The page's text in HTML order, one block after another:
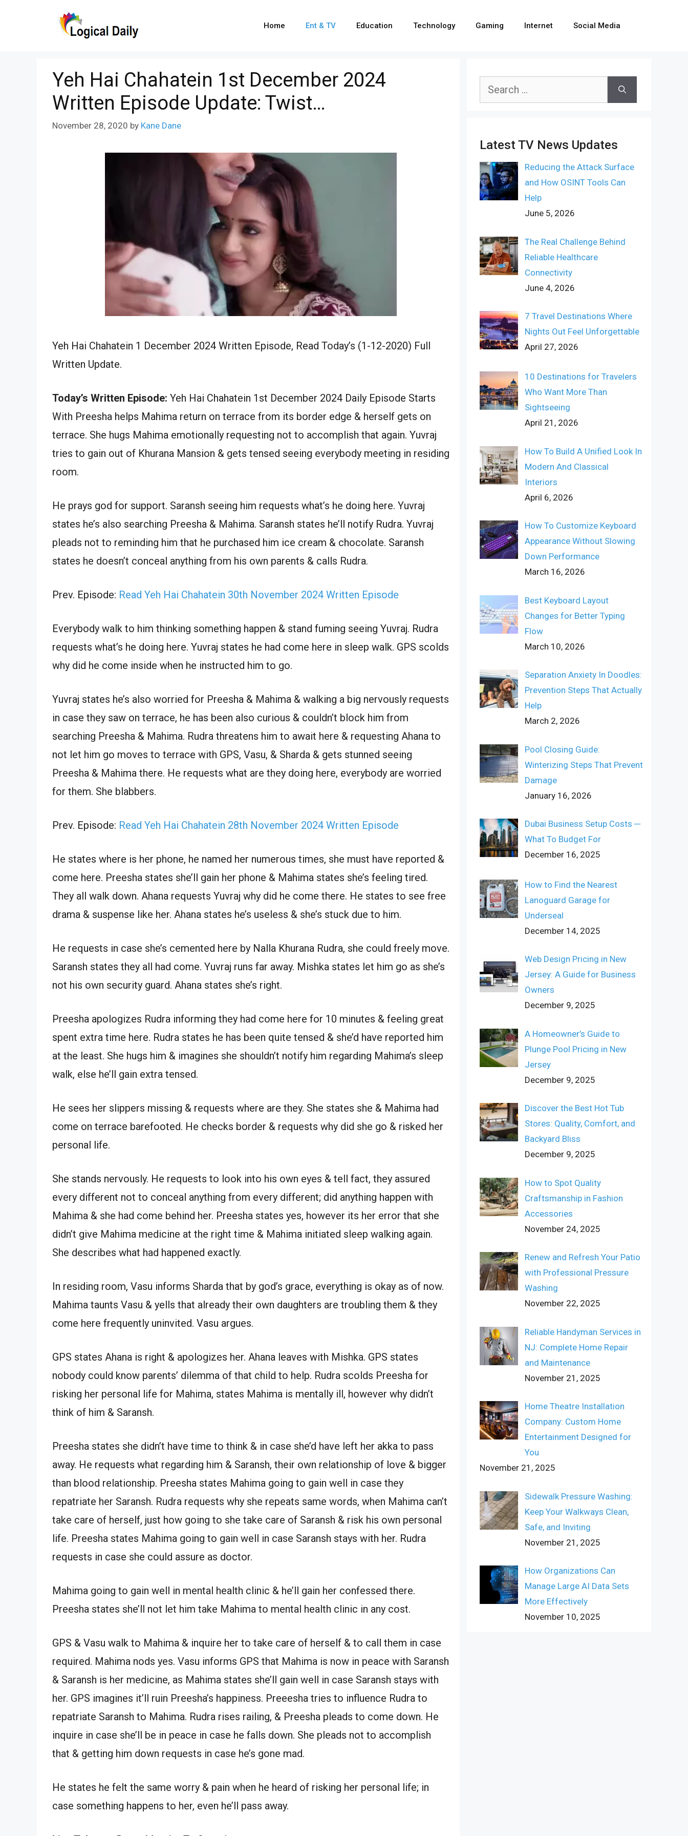
Home Ent & TV Education Technology Gaming Internet Social Media
Yeh Hai Chahatein 1st December 2024
Written Episode Update: Twist…
November 28, 2020 by Kane Dane
Yeh Hai Chahatein 1 December 2024 Written Episode, Read Today’s (1-12-2020) Full
Written Update.
Today’s Written Episode: Yeh Hai Chahatein 1st December 2024 Daily Episode Starts
With Preesha helps Mahima return on terrace from its border edge & herself gets on
terrace. She hugs Mahima emotionally requesting not to accomplish that again. Yuvraj
tries to gain out of Khurana Mansion & gets tensed seeing everybody meeting in residing
room.
He prays god for support. Saransh seeing him requests what’s he doing here. Yuvraj
states he’s also searching Preesha & Mahima. Saransh states he’ll notify Rudra. Yuvraj
pleads not to reminding him that he purchased him ice cream & chocolate. Saransh
states he doesn’t conceal anything from his own parents & calls Rudra.
Prev. Episode: Read Yeh Hai Chahatein 30th November 2024 Written Episode
Everybody walk to him thinking something happen & stand fuming seeing Yuvraj. Rudra
requests what’s he doing here. Yuvraj states he had come here in sleep walk. GPS scolds
why did he come inside when he instructed him to go.
Yuvraj states he’s also worried for Preesha & Mahima & walking a big nervously requests
in case they saw on terrace, he has been also curious & couldn’t block him from
searching Preesha & Mahima. Rudra threatens him to await here & requesting Ahana to
not let him go moves to terrace with GPS, Vasu, & Sharda & gets stunned seeing
Preesha & Mahima there. He requests what are they doing here, everybody are worried
for them. She blabbers.
Prev. Episode: Read Yeh Hai Chahatein 28th November 2024 Written Episode
He states where is her phone, he named her numerous times, she must have reported &
come here. Preesha states she’ll gain her phone & Mahima states she’s feeling tired.
They all walk down. Ahana requests Yuvraj why did he come there. He states to see free
drama & suspense like her. Ahana states he’s useless & she’s stuck due to him.
He requests in case she’s cemented here by Nalla Khurana Rudra, she could freely move.
Saransh states they all had come. Yuvraj runs far away. Mishka states let him go as she’s
not his own security guard. Ahana states she’s right.
Preesha apologizes Rudra informing they had come here for 10 minutes & feeling great
spent extra time here. Rudra states he has been quite tensed & she’d have reported him
at the least. She hugs him & imagines she shouldn’t notify him regarding Mahima’s sleep
walk, else he’ll gain extra tensed.
He sees her slippers missing & requests where are they. She states she & Mahima had
come on terrace barefooted. He checks border & requests why did she go & risked her
personal life.
She stands nervously. He requests to look into his own eyes & tell fact, they assured
every different not to conceal anything from every different; did anything happen with
Mahima & she had come behind her. Preesha states yes, however its her error that she
didn’t give Mahima medicine at the right time & Mahima initiated sleep walking again.
She describes what had happened exactly.
In residing room, Vasu informs Sharda that by god’s grace, everything is okay as of now.
Mahima taunts Vasu & yells that already their own daughters are troubling them & they
come here frequently uninvited. Vasu argues.
GPS states Ahana is right & apologizes her. Ahana leaves with Mishka. GPS states
nobody could know parents’ dilemma of that child to help. Rudra scolds Preesha for
risking her personal life for Mahima, states Mahima is mentally ill, however why didn’t
think of him & Saransh.
Preesha states she didn’t have time to think & in case she’d have left her akka to pass
away. He requests what regarding him & Saransh, their own relationship of love & bigger
than blood relationship. Preesha states Mahima going to gain well in case they
repatriate her Saransh. Rudra requests why she repeats same words, when Mahima can’t
take care of herself, just how going to she take care of Saransh & risk his own personal
life. Preesha states Mahima going to gain well in case Saransh stays with her. Rudra
requests in case she could assure as doctor.
Mahima going to gain well in mental health clinic & he’ll gain her confessed there.
Preesha states she’ll not let him take Mahima to mental health clinic in any cost.
GPS & Vasu walk to Mahima & inquire her to take care of herself & to call them in case
required. Mahima nods yes. Vasu informs GPS that Mahima is now in peace with Saransh
& Saransh is her medicine, as Mahima states she’ll gain well in case Saransh stays with
her. GPS imagines it’ll ruin Preesha’s happiness. Preeesha tries to influence Rudra to
repatriate Saransh to Mahima. Rudra rises railing, & Preesha pleads to come down. He
inquire in case she’ll be in peace in case he falls down. She pleads not to accomplish
that & getting him down requests in case he’s gone mad.
He states he felt the same worry & pain when he heard of risking her personal life; in
case something happens to her, even he’ll pass away.
Search
Latest TV News Updates
Reducing the Attack Surface
and How OSINT Tools Can
Help
June 5, 2026
The Real Challenge Behind
Reliable Healthcare
Connectivity
June 4, 2026
7 Travel Destinations Where
Nights Out Feel Unforgettable
April 27, 2026
10 Destinations for Travelers
Who Want More Than
Sightseeing
April 21, 2026
How To Build A Unified Look In
Modern And Classical
Interiors
April 6, 2026
How To Customize Keyboard
Appearance Without Slowing
Down Performance
March 16, 2026
Best Keyboard Layout
Changes for Better Typing
Flow
March 10, 2026
Separation Anxiety In Doodles:
Prevention Steps That Actually
Help
March 2, 2026
Pool Closing Guide:
Winterizing Steps That Prevent
Damage
January 16, 2026
Dubai Business Setup Costs ─
What To Budget For
December 16, 2025
How to Find the Nearest
Lanoguard Garage for
Underseal
December 14, 2025
Web Design Pricing in New
Jersey: A Guide for Business
Owners
December 9, 2025
A Homeowner’s Guide to
Plunge Pool Pricing in New
Jersey
December 9, 2025
Discover the Best Hot Tub
Stores: Quality, Comfort, and
Backyard Bliss
December 9, 2025
How to Spot Quality
Craftsmanship in Fashion
Accessories
November 24, 2025
Renew and Refresh Your Patio
with Professional Pressure
Washing
November 22, 2025
Reliable Handyman Services in
NJ: Complete Home Repair
and Maintenance
November 21, 2025
Home Theatre Installation
Company: Custom Home
Entertainment Designed for
You
November 21, 2025
Sidewalk Pressure Washing:
Keep Your Walkways Clean,
Safe, and Inviting
November 21, 2025
How Organizations Can
Manage Large AI Data Sets
More Effectively
November 10, 2025